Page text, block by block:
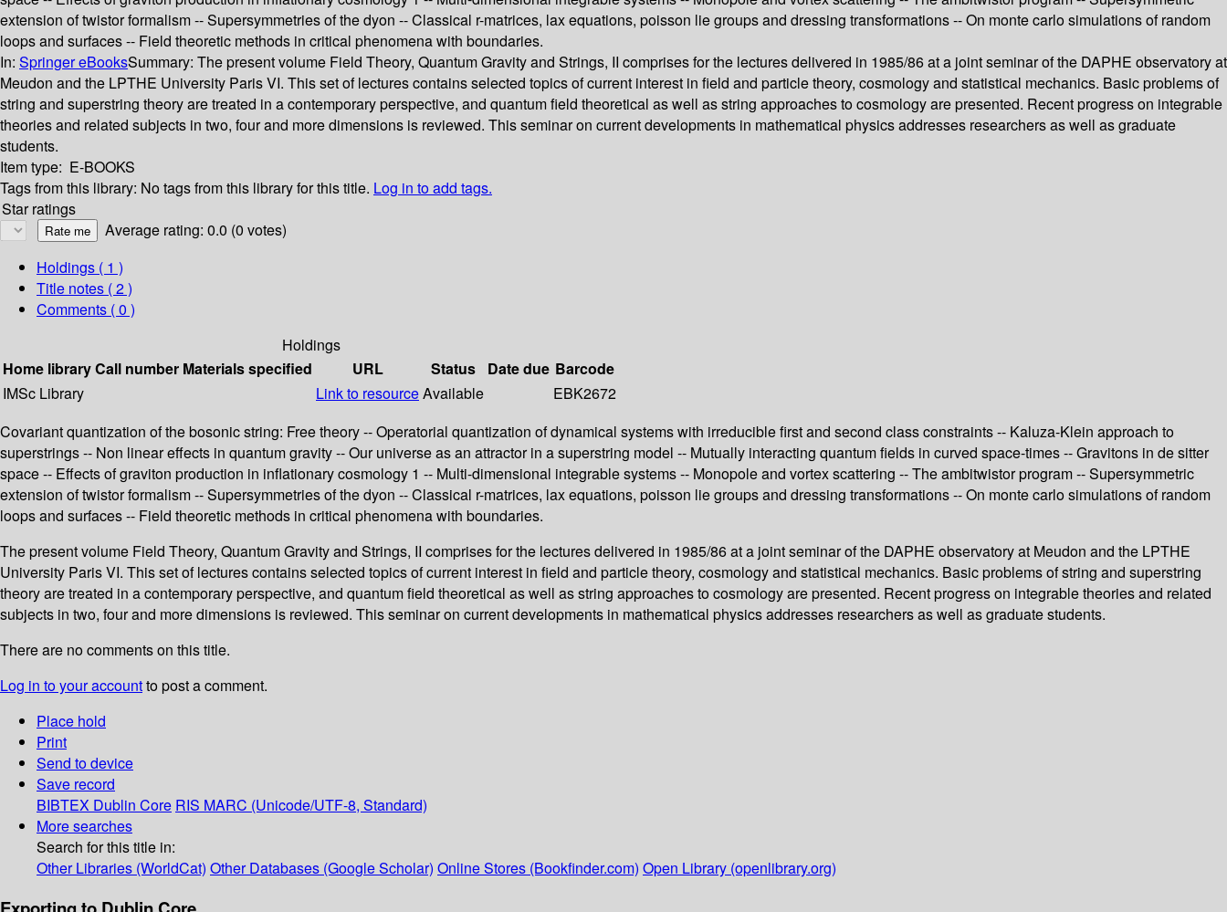
extension of twistor formalism -- Supersymmetries of the dyon -- Classical r-matrices, lax equations, poisson lie groups and dressing transformations -- On monte carlo simulations of random
loops and surfaces -- Field theoretic methods in critical phenomena with boundaries.
In: Springer eBooksSummary: The present volume Field Theory, Quantum Gravity and Strings, II comprises for the lectures delivered in 1985/86 at a joint seminar of the DAPHE observatory at
Meudon and the LPTHE University Paris VI. This set of lectures contains selected topics of current interest in field and particle theory, cosmology and statistical mechanics. Basic problems of
string and superstring theory are treated in a contemporary perspective, and quantum field theoretical as well as string approaches to cosmology are presented. Recent progress on integrable
theories and related subjects in two, four and more dimensions is reviewed. This seminar on current developments in mathematical physics addresses researchers as well as graduate
students.
Item type: E-BOOKS
Tags from this library: No tags from this library for this title. Log in to add tags.
Star ratings
Average rating: 0.0 (0 votes)
Holdings ( 1 )
Title notes ( 2 )
Comments ( 0 )
Holdings
Home libraryCall number Materials specified URL Status Date due Barcode
IMSc Library
Link to resourceAvailable
EBK2672
Covariant quantization of the bosonic string: Free theory -- Operatorial quantization of dynamical systems with irreducible first and second class constraints -- Kaluza-Klein approach to
superstrings -- Non linear effects in quantum gravity -- Our universe as an attractor in a superstring model -- Mutually interacting quantum fields in curved space-times -- Gravitons in de sitter
space -- Effects of graviton production in inflationary cosmology 1 -- Multi-dimensional integrable systems -- Monopole and vortex scattering -- The ambitwistor program -- Supersymmetric
extension of twistor formalism -- Supersymmetries of the dyon -- Classical r-matrices, lax equations, poisson lie groups and dressing transformations -- On monte carlo simulations of random
loops and surfaces -- Field theoretic methods in critical phenomena with boundaries.
The present volume Field Theory, Quantum Gravity and Strings, II comprises for the lectures delivered in 1985/86 at a joint seminar of the DAPHE observatory at Meudon and the LPTHE
University Paris VI. This set of lectures contains selected topics of current interest in field and particle theory, cosmology and statistical mechanics. Basic problems of string and superstring
theory are treated in a contemporary perspective, and quantum field theoretical as well as string approaches to cosmology are presented. Recent progress on integrable theories and related
subjects in two, four and more dimensions is reviewed. This seminar on current developments in mathematical physics addresses researchers as well as graduate students.
There are no comments on this title.
Log in to your accountto post a comment.
Place hold
Print
Send to device
Save record
BIBTEX Dublin Core RIS MARC (Unicode/UTF-8, Standard)
More searches
Search for this title in:
Other Libraries (WorldCat) Other Databases (Google Scholar) Online Stores (Bookfinder.com) Open Library (openlibrary.org)